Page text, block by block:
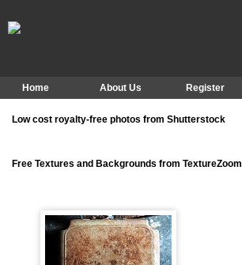
Home About Us Register
Low cost royalty-free photos from Shutterstock
Free Textures and Backgrounds from TextureZoom